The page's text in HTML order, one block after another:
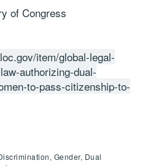
of Congress
item/global-legal-
authorizing-dual-
to-pass-citizenship-to-
Gender, Dual